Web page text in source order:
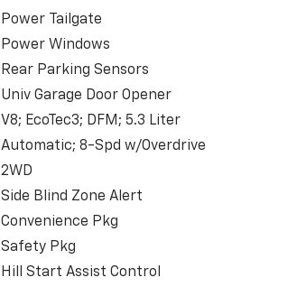
Power Tailgate
Power Windows
Rear Parking Sensors
Univ Garage Door Opener
V8; EcoTec3; DFM; 5.3 Liter
Automatic; 8-Spd w/Overdrive
2WD
Side Blind Zone Alert
Convenience Pkg
Safety Pkg
Hill Start Assist Control